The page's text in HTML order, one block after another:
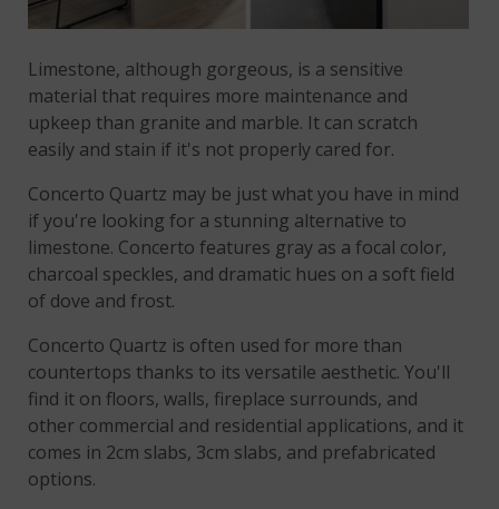
Limestone, although gorgeous, is a sensitive
material that requires more maintenance and
upkeep than granite and marble. It can scratch
easily and stain if it's not properly cared for.
Concerto Quartz may be just what you have in mind
if you're looking for a stunning alternative to
limestone. Concerto features gray as a focal color,
charcoal speckles, and dramatic hues on a soft field
of dove and frost.
Concerto Quartz is often used for more than
countertops thanks to its versatile aesthetic. You'll
find it on floors, walls, fireplace surrounds, and
other commercial and residential applications, and it
comes in 2cm slabs, 3cm slabs, and prefabricated
options.